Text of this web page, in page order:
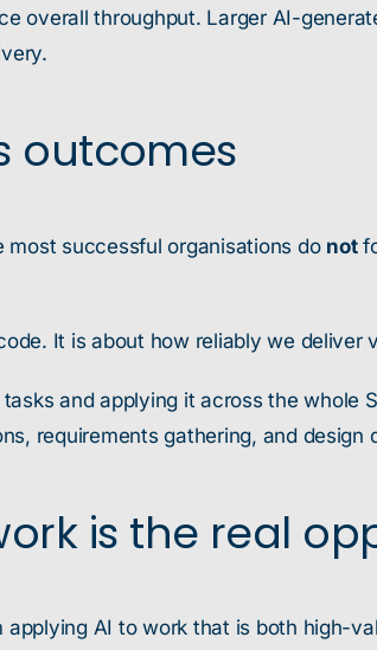
overall throughput. Larger AI-
outcomes
most successful organisations do not
It is about how reliably we deliver
and applying it across the whole
requirements gathering, and design
is the real
AI to work that is both high-